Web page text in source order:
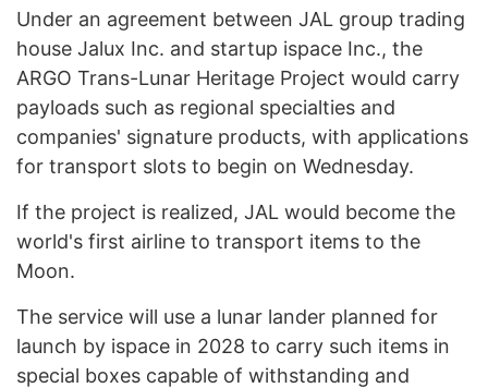
Under an agreement between JAL group trading
house Jalux Inc. and startup ispace Inc., the
ARGO Trans-Lunar Heritage Project would carry
payloads such as regional specialties and
companies' signature products, with applications
for transport slots to begin on Wednesday.
If the project is realized, JAL would become the
world's first airline to transport items to the
Moon.
The service will use a lunar lander planned for
launch by ispace in 2028 to carry such items in
special boxes capable of withstanding and